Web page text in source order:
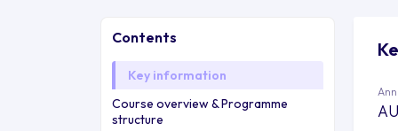
Contents
Key information
Course overview & Programme
structure